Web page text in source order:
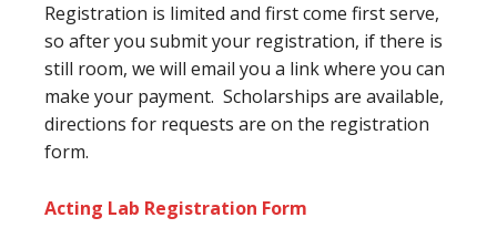
Registration is limited and first come first serve,
so after you submit your registration, if there is
still room, we will email you a link where you can
make your payment. Scholarships are available,
directions for requests are on the registration
form.
Acting Lab Registration Form